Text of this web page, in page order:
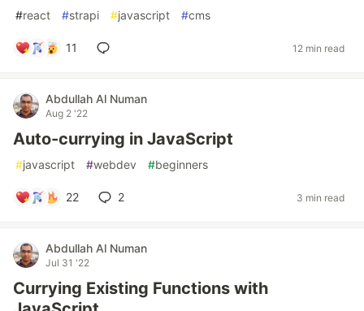
#react #strapi #javascript #cms
11 12 min read
Abdullah Al Numan
Aug 2 '22
Auto-currying in JavaScript
#javascript #webdev #beginners
22 2 3 min read
Abdullah Al Numan
Jul 31 '22
Currying Existing Functions with